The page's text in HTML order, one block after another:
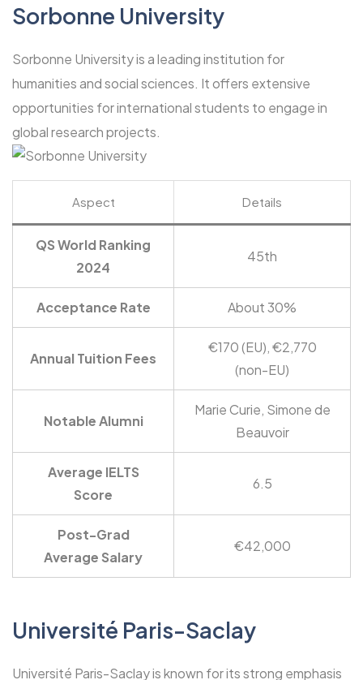
Sorbonne University
Sorbonne University is a leading institution for
humanities and social sciences. It offers extensive
opportunities for international students to engage in
global research projects.
Aspect Details
QS World Ranking
2024
45th
Acceptance Rate About 30%
Annual Tuition Fees
€170 (EU), €2,770
(non-EU)
Notable Alumni
Marie Curie, Simone de
Beauvoir
Average IELTS
Score
6.5
Post-Grad
Average Salary
€42,000
Université Paris-Saclay
Université Paris-Saclay is known for its strong emphasis